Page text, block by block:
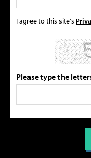
I agree to this site's
Please type the